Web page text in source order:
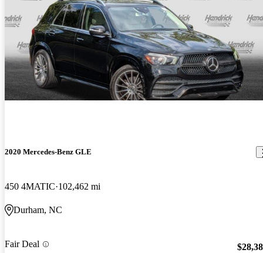
2020 Mercedes-Benz GLE
450 4MATIC 102,462 mi
Durham, NC
Fair Deal